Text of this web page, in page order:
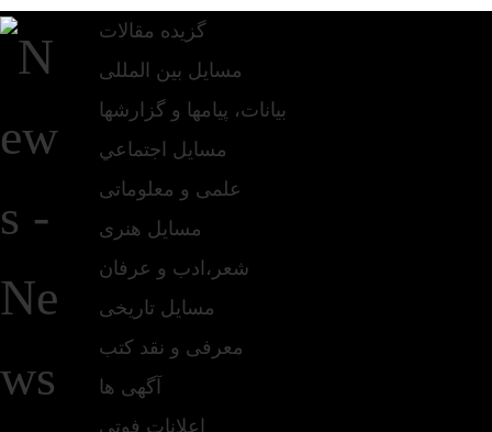
گزیده مقالات
مسایل بین المللی
بیانات، پیامها و گزارشها
مسايل اجتماعي
علمی و معلوماتی
مسايل هنری
شعر،ادب و عرفان
مسایل تاریخی
معرفی و نقد کتب
آگهی ها
اعلانات فوتی